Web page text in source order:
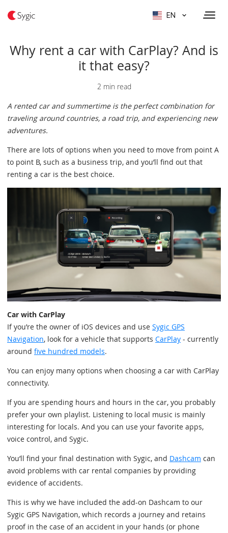
EN
Why rent a car with CarPlay? And is
it that easy?
2 min read
A rented car and summertime is the perfect combination for
traveling around countries, a road trip, and experiencing new
adventures.
There are lots of options when you need to move from point A
to point B, such as a business trip, and you’ll find out that
renting a car is the best choice.
Car with CarPlay
If you’re the owner of iOS devices and use Sygic GPS
Navigation, look for a vehicle that supports CarPlay - currently
around five hundred models.
You can enjoy many options when choosing a car with CarPlay
connectivity.
If you are spending hours and hours in the car, you probably
prefer your own playlist. Listening to local music is mainly
interesting for locals. And you can use your favorite apps,
voice control, and Sygic.
You’ll find your final destination with Sygic, and Dashcam can
avoid problems with car rental companies by providing
evidence of accidents.
This is why we have included the add-on Dashcam to our
Sygic GPS Navigation, which records a journey and retains
proof in the case of an accident in your hands (or phone